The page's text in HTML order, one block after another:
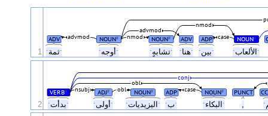
ˑثمةˑ ˑأوجهˑ ˑتشابهٍˑ ˑهناˑ ˑبينˑ ˑالألعابˑ
ADV NOUN# NOUN# ADV ADP NOUN#
advmod nmod case
advmod
nmod
1
ˑبدأتˑ ˑأولىˑ ˑاليزيدياتˑ ˑبˑ ˑالبكاءˑ
VERB# ADJ# NOUN# ADP NOUN# PUNCT
case
nsubj obl
obl
conj
2